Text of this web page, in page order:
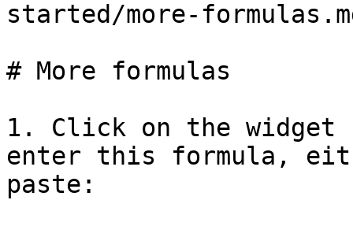
started/more-
# More formulas
1. Click on the widget
enter this formula,
paste: